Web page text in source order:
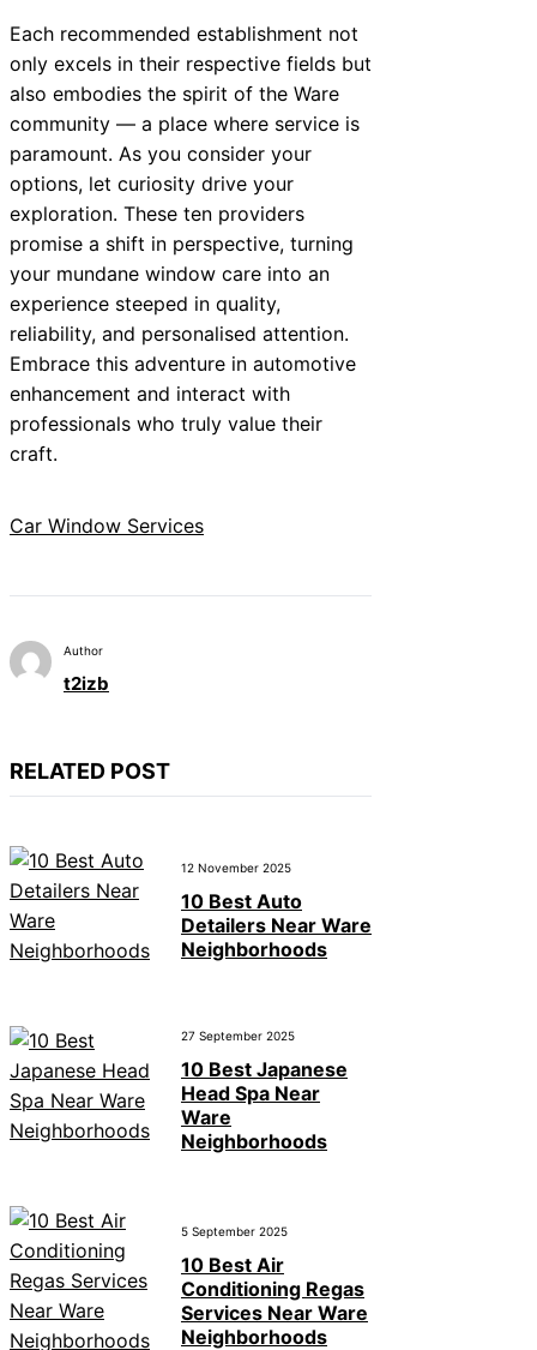
Each recommended establishment not
only excels in their respective fields but
also embodies the spirit of the Ware
community — a place where service is
paramount. As you consider your
options, let curiosity drive your
exploration. These ten providers
promise a shift in perspective, turning
your mundane window care into an
experience steeped in quality,
reliability, and personalised attention.
Embrace this adventure in automotive
enhancement and interact with
professionals who truly value their
craft.
Car Window Services
Author
t2izb
RELATED POST
12 November 2025
10 Best Auto
Detailers Near Ware
Neighborhoods
27 September 2025
10 Best Japanese
Head Spa Near
Ware
Neighborhoods
5 September 2025
10 Best Air
Conditioning Regas
Services Near Ware
Neighborhoods